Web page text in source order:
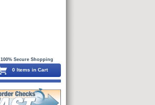
100% Secure Shopping
0 Items in Cart